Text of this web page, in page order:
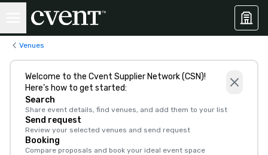
Venues
Welcome to the Cvent Supplier Network (CSN)!
Here’s how to get started:
Search
Share event details, find venues, and add them to your list
Send request
Review your selected venues and send request
Booking
Compare proposals and book your ideal event space